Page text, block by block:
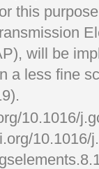
this
will be
a less fine
10.1016/
10.1016/